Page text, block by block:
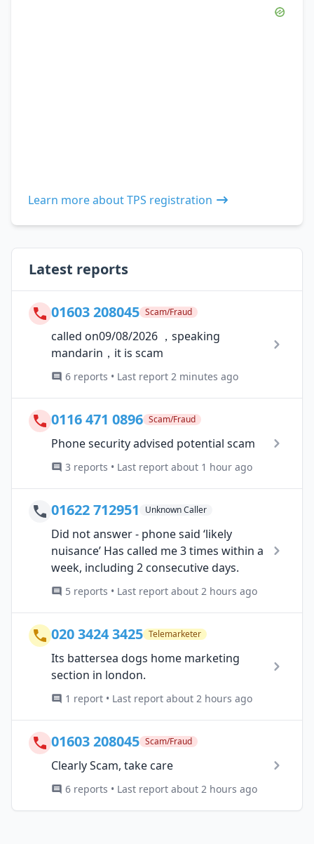
Learn more about TPS registration
Latest reports
01603 208045 Scam/Fraud
called on09/08/2026 ，speaking
mandarin，it is scam
6 reports • Last report 2 minutes ago
0116 471 0896 Scam/Fraud
Phone security advised potential scam
3 reports • Last report about 1 hour ago
01622 712951 Unknown Caller
Did not answer - phone said ‘likely
nuisance’ Has called me 3 times within a
week, including 2 consecutive days.
5 reports • Last report about 2 hours ago
020 3424 3425 Telemarketer
Its battersea dogs home marketing
section in london.
1 report • Last report about 2 hours ago
01603 208045 Scam/Fraud
Clearly Scam, take care
6 reports • Last report about 2 hours ago